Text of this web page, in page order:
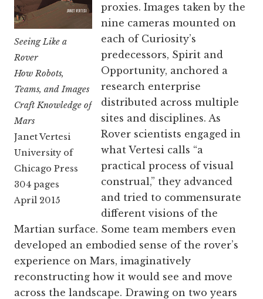
Seeing Like a
Rover
How Robots,
Teams, and Images
Craft Knowledge of
Mars
Janet Vertesi
University of
Chicago Press
304 pages
April 2015
proxies. Images taken by the
nine cameras mounted on
each of Curiosity’s
predecessors, Spirit and
Opportunity, anchored a
research enterprise
distributed across multiple
sites and disciplines. As
Rover scientists engaged in
what Vertesi calls “a
practical process of visual
construal,” they advanced
and tried to commensurate
different visions of the
Martian surface. Some team members even
developed an embodied sense of the rover’s
experience on Mars, imaginatively
reconstructing how it would see and move
across the landscape. Drawing on two years